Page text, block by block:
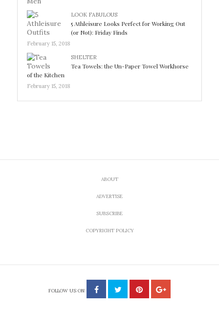
LOOK FABULOUS
5 Athleisure Looks Perfect for Working Out
(or Not): Friday Finds
February 15, 2018
SHELTER
Tea Towels: the Un-Paper Towel Workhorse
of the Kitchen
February 15, 2018
ABOUT
ADVERTISE
SUBSCRIBE
COPYRIGHT POLICY
FOLLOW US ON